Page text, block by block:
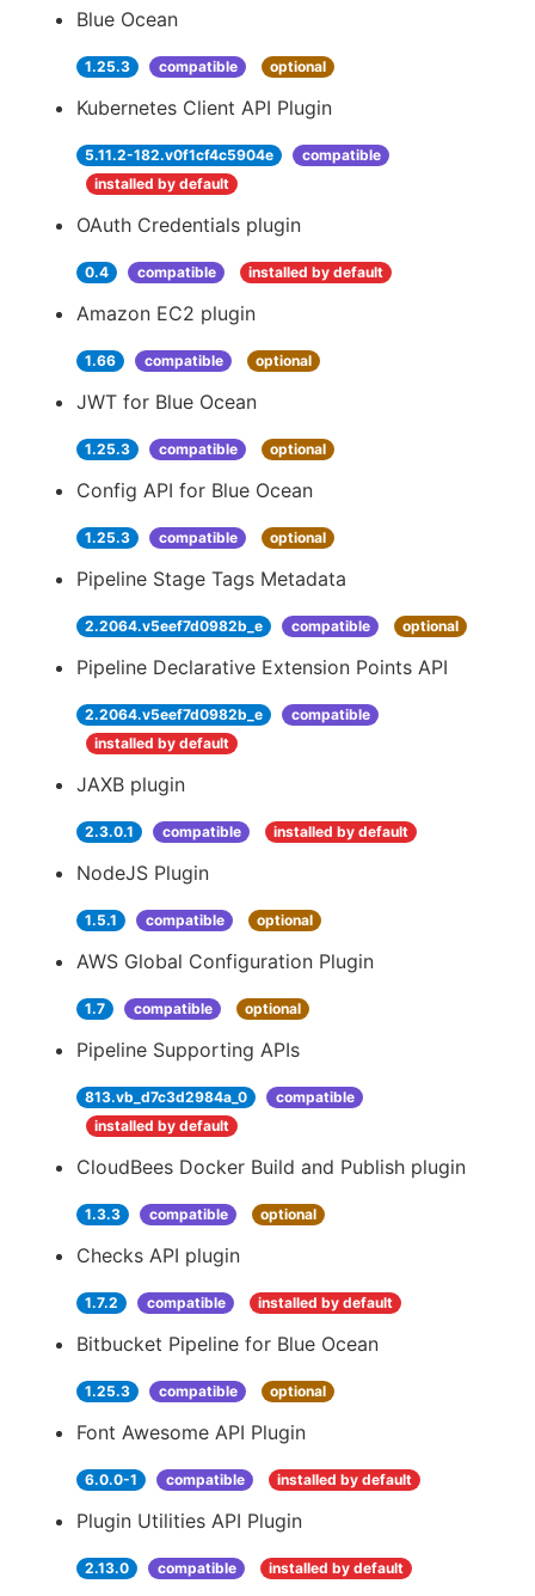
Blue Ocean
1.25.3 compatible optional
Kubernetes Client API Plugin
5.11.2-182.v0f1cf4c5904e
compatible
installed by default
OAuth Credentials plugin
0.4 compatible installed by default
Amazon EC2 plugin
1.66 compatible optional
JWT for Blue Ocean
1.25.3 compatible optional
Config API for Blue Ocean
1.25.3 compatible optional
Pipeline Stage Tags Metadata
2.2064.v5eef7d0982b_e compatible optional
Pipeline Declarative Extension Points API
2.2064.v5eef7d0982b_e
compatible
installed by default
JAXB plugin
2.3.0.1 compatible installed by default
NodeJS Plugin
1.5.1 compatible optional
AWS Global Configuration Plugin
1.7 compatible optional
Pipeline Supporting APIs
813.vb_d7c3d2984a_0
compatible
installed by default
CloudBees Docker Build and Publish plugin
1.3.3 compatible optional
Checks API plugin
1.7.2 compatible installed by default
Bitbucket Pipeline for Blue Ocean
1.25.3 compatible optional
Font Awesome API Plugin
6.0.0-1 compatible installed by default
Plugin Utilities API Plugin
2.13.0 compatible installed by default